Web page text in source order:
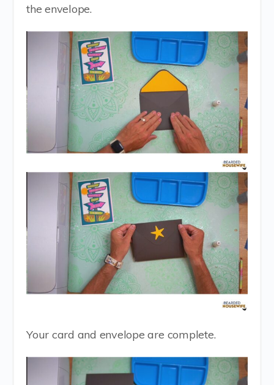
the envelope.
Your card and envelope are complete.